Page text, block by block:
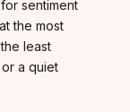
sentiment
the most
least
a quiet